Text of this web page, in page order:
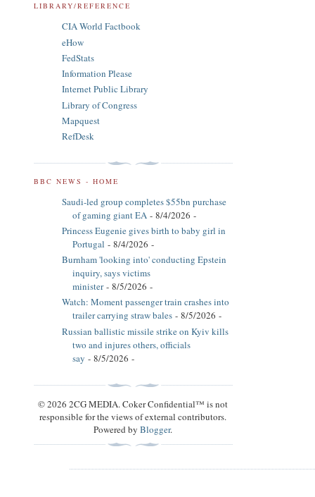
LIBRARY/REFERENCE
CIA World Factbook
eHow
FedStats
Information Please
Internet Public Library
Library of Congress
Mapquest
RefDesk
BBC NEWS - HOME
Saudi-led group completes $55bn purchase
of gaming giant EA - 8/4/2026 -
Princess Eugenie gives birth to baby girl in
Portugal - 8/4/2026 -
Burnham 'looking into' conducting Epstein
inquiry, says victims
minister- 8/5/2026 -
Watch: Moment passenger train crashes into
trailer carrying straw bales - 8/5/2026 -
Russian ballistic missile strike on Kyiv kills
two and injures others, officials
say - 8/5/2026 -
© 2026 2CG MEDIA. Coker Confidential™ is not
responsible for the views of external contributors.
Powered byBlogger.